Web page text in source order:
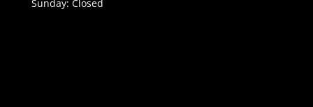
Sunday: Closed